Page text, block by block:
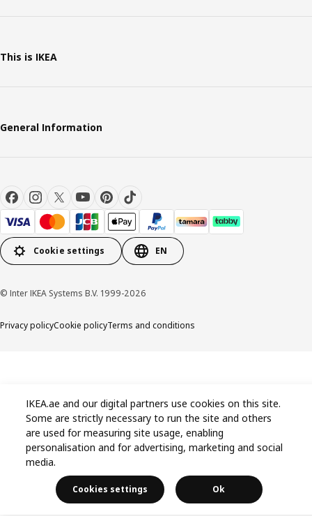
This is IKEA
General Information
Cookie settings EN
© Inter IKEA Systems B.V. 1999-2026
Privacy policyCookie policyTerms and conditions
IKEA.ae and our digital partners use cookies on this site.
Some are strictly necessary to run the site and others
are used for measuring site usage, enabling
personalisation and for advertising, marketing and social
media.
Cookies settings Ok